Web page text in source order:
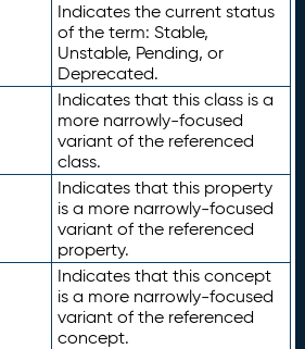
Indicates the current status
of the term: Stable,
Unstable, Pending, or
Deprecated.
Indicates that this class is a
more narrowly-focused
variant of the referenced
class.
Indicates that this property
is a more narrowly-focused
variant of the referenced
property.
Indicates that this concept
is a more narrowly-focused
variant of the referenced
concept.